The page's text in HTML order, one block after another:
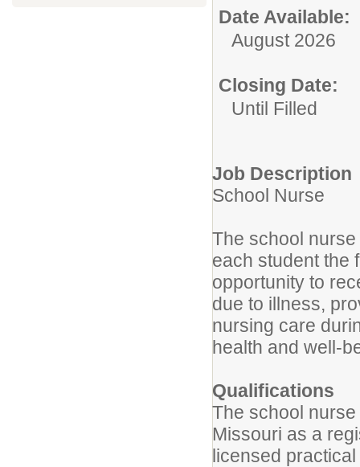
Date Available:
August 2026
Closing Date:
Until Filled
Job Description
School Nurse
The school
each student the
opportunity to
due to illness,
nursing care
health and well-
Qualifications
The school
Missouri as a
licensed